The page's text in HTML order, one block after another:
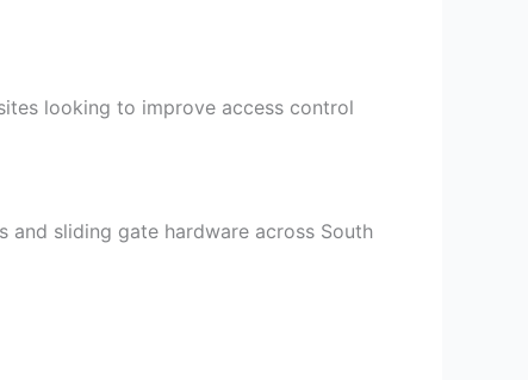
looking to improve access control
and sliding gate hardware across South